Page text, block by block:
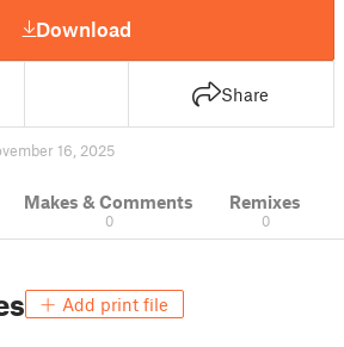
Download
Share
16, 2025
Makes & Comments
0
Remixes
0
Add print file